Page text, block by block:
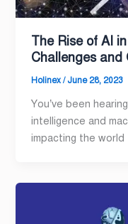
The Rise of AI
Challenges and
Holinex/ June 28, 2023
You’ve been
intelligence and
impacting the world